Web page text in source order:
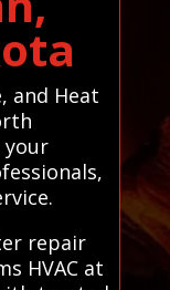
and Heat
your
repair
HVAC at